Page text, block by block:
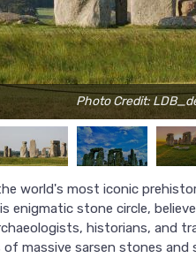
Photo Credit:
world's most iconic
enigmatic stone circle,
historians, and
massive sarsen stones and